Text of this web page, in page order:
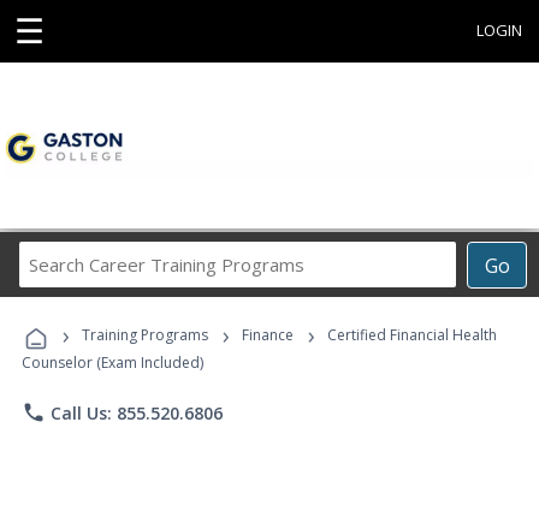
☰ LOGIN
Go
Career
Programs
› Training Programs › Finance ›
Certified Financial Health
Counselor (Exam Included)
phone Call Us: 855.520.6806